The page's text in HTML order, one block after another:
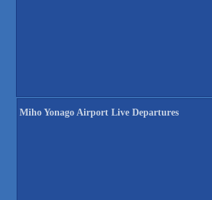
Miho Yonago Airport Live Departures